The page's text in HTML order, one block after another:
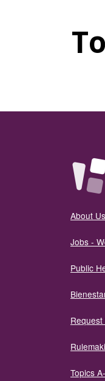
About Us
Jobs -
Public
Topics